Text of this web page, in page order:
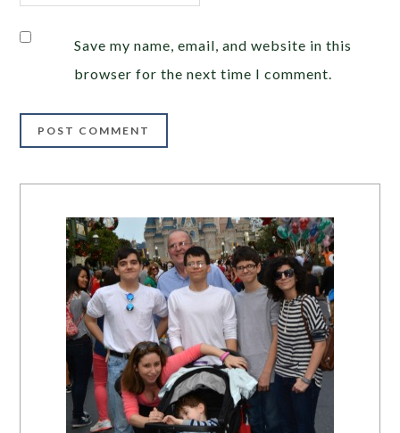
Save my name, email, and website in this
browser for the next time I comment.